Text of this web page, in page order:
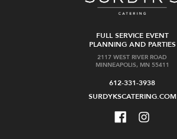
FULL SERVICE EVENT
PLANNING AND PARTIES
2117 WEST RIVER ROAD
MINNEAPOLIS, MN 55411
612-331-3938
SURDYKSCATERING.COM